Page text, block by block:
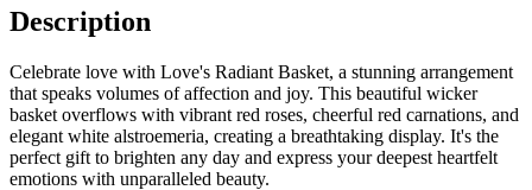
Description
Celebrate love with Love's Radiant Basket, a stunning arrangement
that speaks volumes of affection and joy. This beautiful wicker
basket overflows with vibrant red roses, cheerful red carnations, and
elegant white alstroemeria, creating a breathtaking display. It's the
perfect gift to brighten any day and express your deepest heartfelt
emotions with unparalleled beauty.